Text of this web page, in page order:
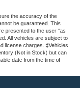
w/Coil Springs
Front Vented
and Electric
the accuracy of the
be guaranteed. This
presented to the user "as
All vehicles are subject to
license charges. ‡Vehicles
(Not in Stock) but can
date from the time of